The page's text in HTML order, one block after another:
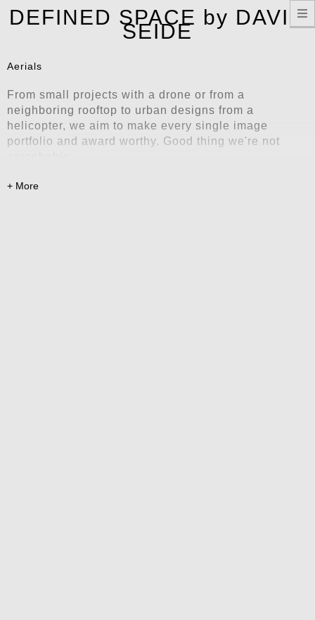
DEFINED SPACE by DAVID
SEIDE
Aerials
From small projects with a drone or from a
neighboring rooftop to urban designs from a
helicopter, we aim to make every single image
portfolio and award worthy. Good thing we're not